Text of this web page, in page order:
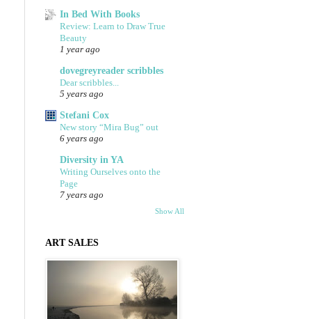
In Bed With Books
Review: Learn to Draw True
Beauty
1 year ago
dovegreyreader scribbles
Dear scribbles...
5 years ago
Stefani Cox
New story “Mira Bug” out
6 years ago
Diversity in YA
Writing Ourselves onto the
Page
7 years ago
Show All
ART SALES